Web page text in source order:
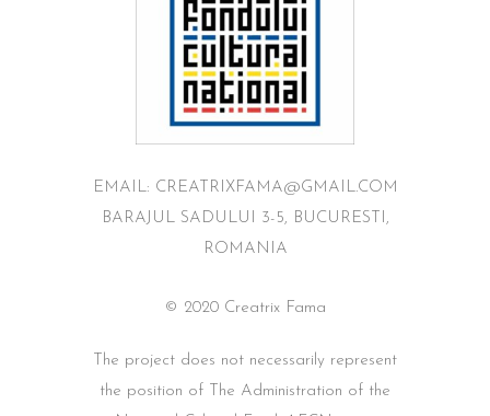
EMAIL: CREATRIXFAMA@GMAIL.COM
BARAJUL SADULUI 3-5, BUCURESTI,
ROMANIA
© 2020 Creatrix Fama
The project does not necessarily represent
the position of The Administration of the